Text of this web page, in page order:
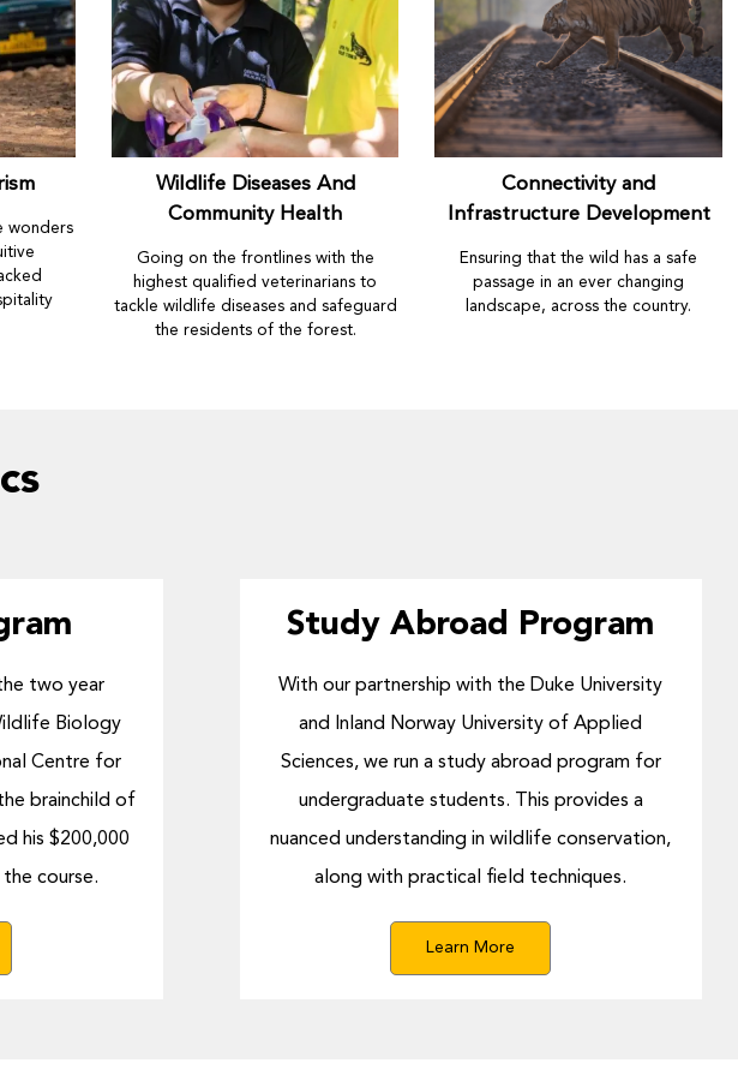
wonders
Wildlife Diseases And
Community Health
Going on the frontlines with the
highest qualified veterinarians to
tackle wildlife diseases and safeguard
the residents of the forest.
Connectivity and
Infrastructure Development
Ensuring that the wild has a safe
passage in an ever changing
landscape, across the country.
two year
Biology
Centre for
brainchild of
his $200,000
course.
Study Abroad Program
With our partnership with the Duke University
and Inland Norway University of Applied
Sciences, we run a study abroad program for
undergraduate students. This provides a
nuanced understanding in wildlife conservation,
along with practical field techniques.
Learn More